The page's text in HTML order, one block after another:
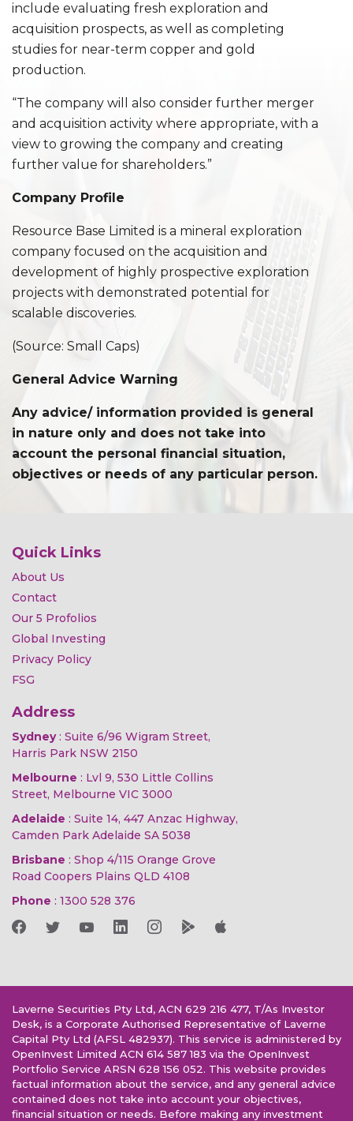
include evaluating fresh exploration and
acquisition prospects, as well as completing
studies for near-term copper and gold
production.
“The company will also consider further merger
and acquisition activity where appropriate, with a
view to growing the company and creating
further value for shareholders.”
Company Profile
Resource Base Limited is a mineral exploration
company focused on the acquisition and
development of highly prospective exploration
projects with demonstrated potential for
scalable discoveries.
(Source: Small Caps)
General Advice Warning
Any advice/ information provided is general
in nature only and does not take into
account the personal financial situation,
objectives or needs of any particular person.
Quick Links
About Us
Contact
Our 5 Profolios
Global Investing
Privacy Policy
FSG
Address
Sydney: Suite 6/96 Wigram Street,
Harris Park NSW 2150
Melbourne : Lvl 9, 530 Little Collins
Street, Melbourne VIC 3000
Adelaide : Suite 14, 447 Anzac Highway,
Camden Park Adelaide SA 5038
Brisbane : Shop 4/115 Orange Grove
Road Coopers Plains QLD 4108
Phone : 1300 528 376
Laverne Securities Pty Ltd, ACN 629 216 477, T/As Investor
Desk, is a Corporate Authorised Representative of Laverne
Capital Pty Ltd (AFSL 482937). This service is administered by
OpenInvest Limited ACN 614 587 183 via the OpenInvest
Portfolio Service ARSN 628 156 052. This website provides
factual information about the service, and any general advice
contained does not take into account your objectives,
financial situation or needs. Before making any investment